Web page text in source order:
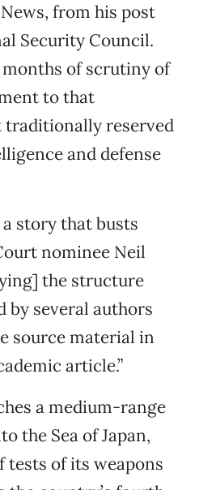
from his post
Security Council.
of scrutiny of
to that
traditionally reserved
and defense
story that busts
nominee Neil
the structure
by several authors
source material in
article.”
a medium-range
the Sea of Japan,
tests of its weapons